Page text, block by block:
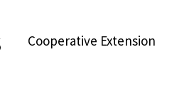
Cooperative Extension